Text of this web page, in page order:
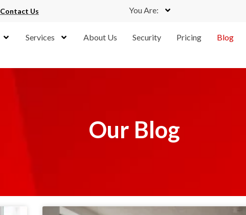
Contact Us You Are:
Services About Us Security Pricing Blog
Our Blog